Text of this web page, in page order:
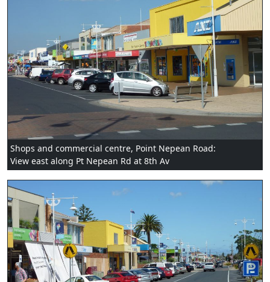
Shops and commercial centre, Point Nepean Road:
View east along Pt Nepean Rd at 8th Av